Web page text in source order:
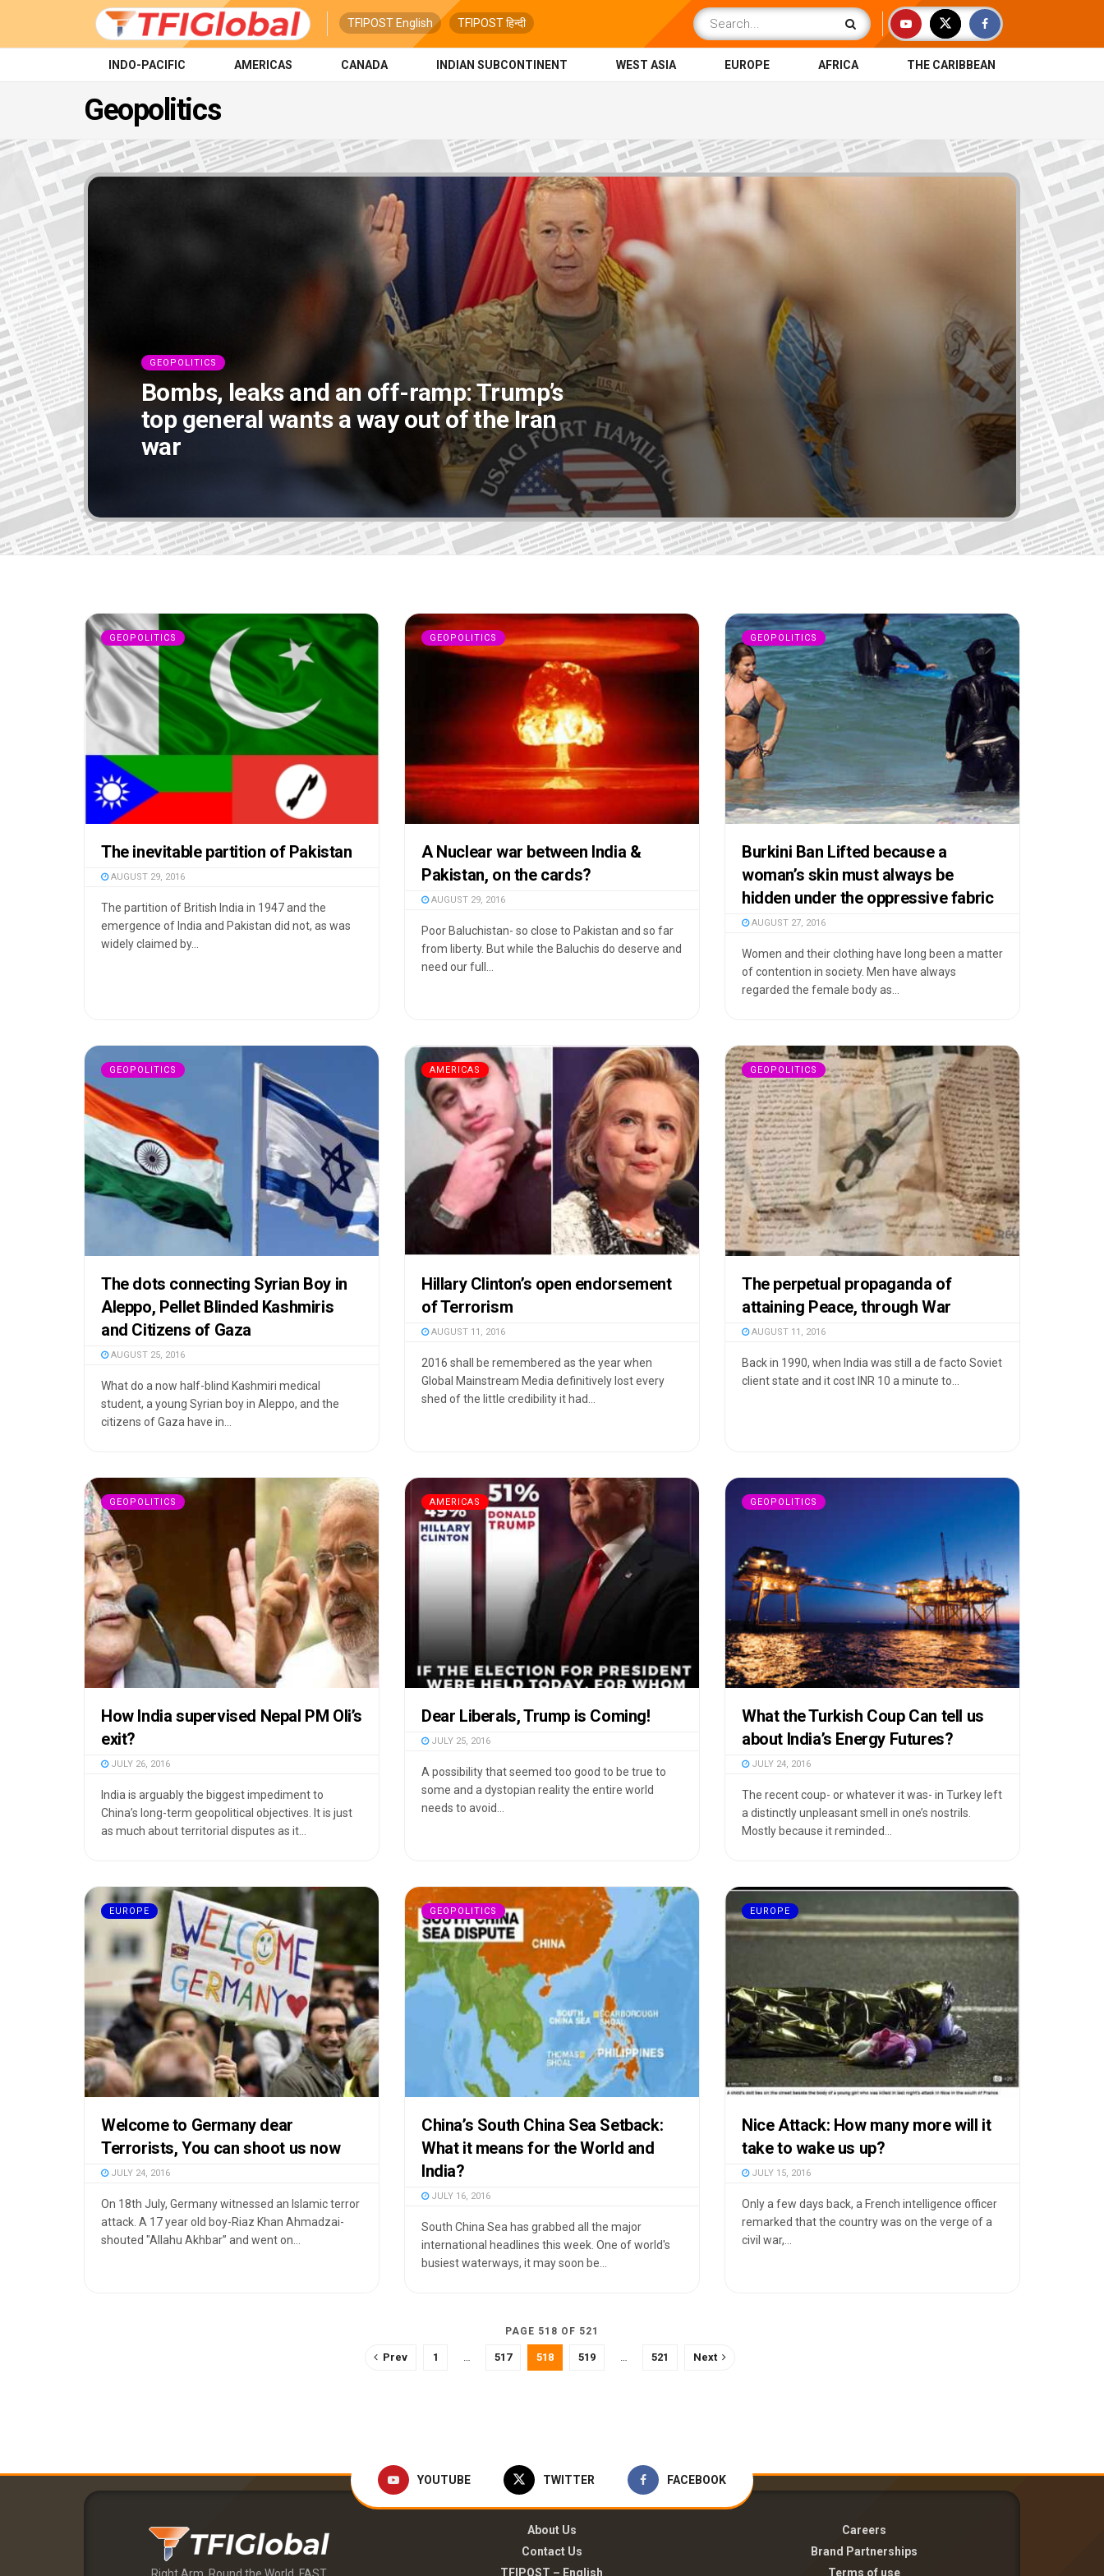
TFIPOST English TFIPOST हिन्दी
INDO-PACIFIC AMERICAS CANADA INDIAN SUBCONTINENT WEST ASIA EUROPE AFRICA THE CARIBBEAN
Geopolitics
GEOPOLITICS
Bombs, leaks and an off-ramp: Trump’s
top general wants a way out of the Iran
war
GEOPOLITICS
The inevitable partition of Pakistan
AUGUST 29, 2016
The partition of British India in 1947 and the
emergence of India and Pakistan did not, as was
widely claimed by...
GEOPOLITICS
A Nuclear war between India &
Pakistan, on the cards?
AUGUST 29, 2016
Poor Baluchistan- so close to Pakistan and so far
from liberty. But while the Baluchis do deserve and
need our full...
GEOPOLITICS
Burkini Ban Lifted because a
woman’s skin must always be
hidden under the oppressive fabric
AUGUST 27, 2016
Women and their clothing have long been a matter
of contention in society. Men have always
regarded the female body as...
GEOPOLITICS
The dots connecting Syrian Boy in
Aleppo, Pellet Blinded Kashmiris
and Citizens of Gaza
AUGUST 25, 2016
What do a now half-blind Kashmiri medical
student, a young Syrian boy in Aleppo, and the
citizens of Gaza have in...
AMERICAS
Hillary Clinton’s open endorsement
of Terrorism
AUGUST 11, 2016
2016 shall be remembered as the year when
Global Mainstream Media definitively lost every
shed of the little credibility it had...
GEOPOLITICS
The perpetual propaganda of
attaining Peace, through War
AUGUST 11, 2016
Back in 1990, when India was still a de facto Soviet
client state and it cost INR 10 a minute to...
GEOPOLITICS
How India supervised Nepal PM Oli’s
exit?
JULY 26, 2016
India is arguably the biggest impediment to
China’s long-term geopolitical objectives. It is just
as much about territorial disputes as it...
AMERICAS
Dear Liberals, Trump is Coming!
JULY 25, 2016
A possibility that seemed too good to be true to
some and a dystopian reality the entire world
needs to avoid...
GEOPOLITICS
What the Turkish Coup Can tell us
about India’s Energy Futures?
JULY 24, 2016
The recent coup- or whatever it was- in Turkey left
a distinctly unpleasant smell in one’s nostrils.
Mostly because it reminded...
EUROPE
Welcome to Germany dear
Terrorists, You can shoot us now
JULY 24, 2016
On 18th July, Germany witnessed an Islamic terror
attack. A 17 year old boy-Riaz Khan Ahmadzai-
shouted "Allahu Akhbar” and went on...
GEOPOLITICS
China’s South China Sea Setback:
What it means for the World and
India?
JULY 16, 2016
South China Sea has grabbed all the major
international headlines this week. One of world's
busiest waterways, it may soon be...
EUROPE
Nice Attack: How many more will it
take to wake us up?
JULY 15, 2016
Only a few days back, a French intelligence officer
remarked that the country was on the verge of a
civil war,...
PAGE 518 OF 521
Prev 1 517 518 519 521 Next
YOUTUBE TWITTER FACEBOOK
About Us
Contact Us
TFIPOST – English
Careers
Brand Partnerships
Terms of use